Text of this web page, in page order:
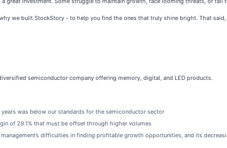
we built StockStory - to help you find the ones that truly shine bright. That
semiconductor company offering memory, digital, and LED products.
was below our standards for the semiconductor sector
of 29.1% that must be offset through higher volumes
difficulties in finding profitable growth opportunities, and its